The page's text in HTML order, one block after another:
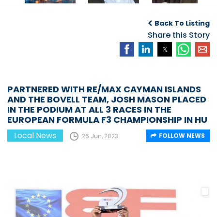
Hope
Applications for
Fall 2026 Term
Back To Listing
Share this Story
PARTNERED WITH RE/MAX CAYMAN ISLANDS
AND THE BOVELL TEAM, JOSH MASON PLACED
IN THE PODIUM AT ALL 3 RACES IN THE
EUROPEAN FORMULA F3 CHAMPIONSHIP IN HU
Local News 26 Jun, 2023 FOLLOW NEWS